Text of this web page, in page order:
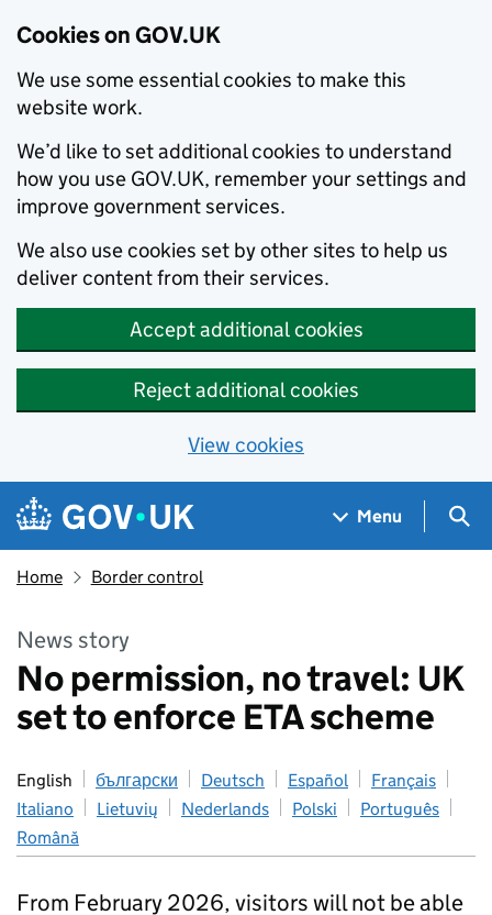
Cookies on GOV.UK
We use some essential cookies to make this
website work.
We’d like to set additional cookies to understand
how you use GOV.UK, remember your settings and
improve government services.
We also use cookies set by other sites to help us
deliver content from their services.
Accept additional cookies
Reject additional cookies
View cookies
Skip to main content
Navigation menu
Menu
Home Border control
News story
No permission, no travel: UK
set to enforce ETA scheme
English български Deutsch Español
Français
Italiano
Lietuvių Nederlands Polski
Português
Română
From February 2026, visitors will not be able